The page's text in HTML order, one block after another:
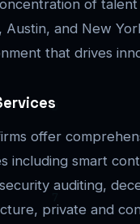
of
Austin, and New
that drives
offer
including smart
auditing,
private and